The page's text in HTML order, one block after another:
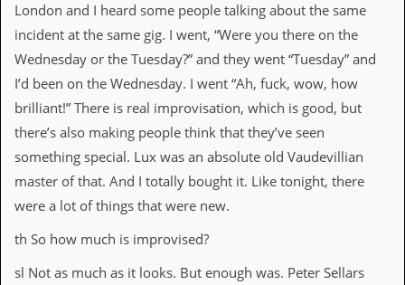
e
s
P
a
g
a
r
s
s
C
London and I heard some people talking about the same
incident at the same gig. I went, “Were you there on the
Wednesday or the Tuesday?” and they went “Tuesday” and
I’d been on the Wednesday. I went “Ah, fuck, wow, how
brilliant!” There is real improvisation, which is good, but
there’s also making people think that they’ve seen
something special. Lux was an absolute old Vaudevillian
master of that. And I totally bought it. Like tonight, there
were a lot of things that were new.
th So how much is improvised?
sl Not as much as it looks. But enough was. Peter Sellars